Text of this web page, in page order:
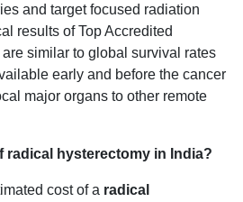
and target focused radiation
results of Top Accredited
similar to global survival rates
early and before the cancer
major organs to other remote
radical hysterectomy in India?
cost of a radical